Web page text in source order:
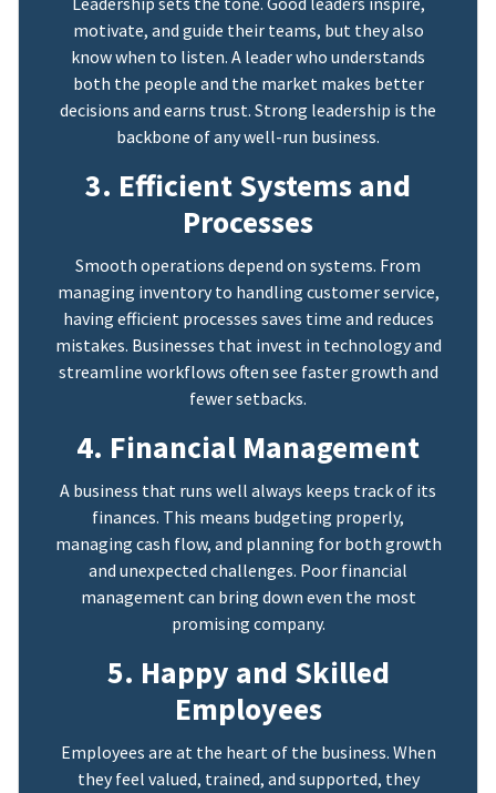
motivate, and guide their teams, but they also
know when to listen. A leader who understands
both the people and the market makes better
decisions and earns trust. Strong leadership is the
backbone of any well-run business.
3. Efficient Systems and
Processes
Smooth operations depend on systems. From
managing inventory to handling customer service,
having efficient processes saves time and reduces
mistakes. Businesses that invest in technology and
streamline workflows often see faster growth and
fewer setbacks.
4. Financial Management
A business that runs well always keeps track of its
finances. This means budgeting properly,
managing cash flow, and planning for both growth
and unexpected challenges. Poor financial
management can bring down even the most
promising company.
5. Happy and Skilled
Employees
Employees are at the heart of the business. When
they feel valued, trained, and supported, they